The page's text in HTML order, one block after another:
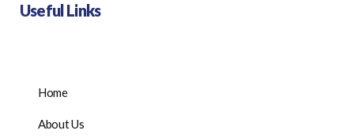
Useful Links
Home
About Us